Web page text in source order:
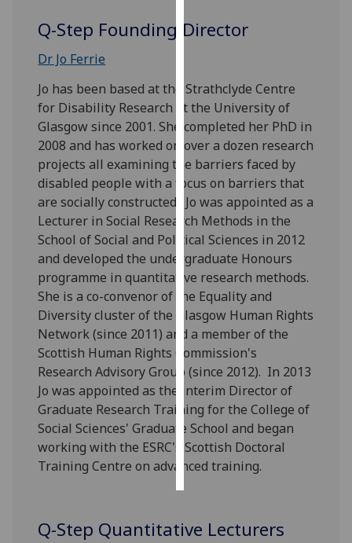
data
being
want
analytics
data
recorded
Personalised
advertising
I’m happy to
get
personalised
ads
I do not
want
personalised
ads
save
choices
accept
all
Q-Step Founding Director
Dr Jo Ferrie
Jo has been based at the Strathclyde Centre
for Disability Research at the University of
Glasgow since 2001. She completed her PhD in
2008 and has worked on over a dozen research
projects all examining the barriers faced by
disabled people with a focus on barriers that
are socially constructed. Jo was appointed as a
Lecturer in Social Research Methods in the
School of Social and Political Sciences in 2012
and developed the undergraduate Honours
programme in quantitative research methods.
She is a co-convenor of the Equality and
Diversity cluster of the Glasgow Human Rights
Network (since 2011) and a member of the
Scottish Human Rights Commission's
Research Advisory Group (since 2012). In 2013
Jo was appointed as the interim Director of
Graduate Research Training for the College of
Social Sciences' Graduate School and began
working with the ESRC's Scottish Doctoral
Training Centre on advanced training.
Q-Step Quantitative Lecturers